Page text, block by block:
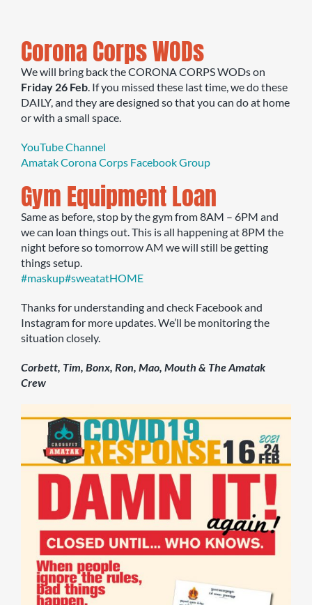
Corona Corps WODs
We will bring back the CORONA CORPS WODs on
Friday 26 Feb. If you missed these last time, we do these
DAILY, and they are designed so that you can do at home
or with a small space.
YouTube Channel
Amatak Corona Corps Facebook Group
Gym Equipment Loan
Same as before, stop by the gym from 8AM – 6PM and
we can loan things out. This is all happening at 8PM the
night before so tomorrow AM we will still be getting
things setup.
#maskup#sweatatHOME
Thanks for understanding and check Facebook and
Instagram for more updates. We’ll be monitoring the
situation closely.
Corbett, Tim, Bonx, Ron, Mao, Mouth & The Amatak
Crew